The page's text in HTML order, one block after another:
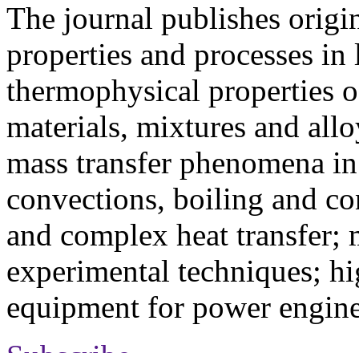
The journal publishes
properties and processes
thermophysical properties
materials, mixtures and
mass transfer phenomena
convections, boiling and
and complex heat transfer;
experimental techniques;
equipment for power